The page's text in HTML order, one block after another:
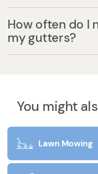
How often do I
my gutters?
You might
Lawn Mowing